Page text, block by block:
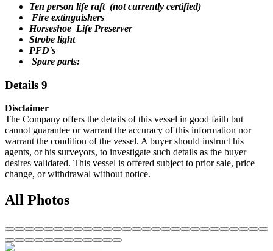
Ten person life raft (not currently certified)
Fire extinguishers
Horseshoe Life Preserver
Strobe light
PFD's
Spare parts:
Details 9
Disclaimer
The Company offers the details of this vessel in good faith but
cannot guarantee or warrant the accuracy of this information nor
warrant the condition of the vessel. A buyer should instruct his
agents, or his surveyors, to investigate such details as the buyer
desires validated. This vessel is offered subject to prior sale, price
change, or withdrawal without notice.
All Photos